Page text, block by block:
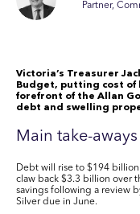
Partner,
Victoria’s Treasurer
Budget, putting cost
forefront of the Allan
debt and swelling
Main take-aways
Debt will rise to $194 billion
claw back $3.3 billion over
savings following a review
Silver due in June.